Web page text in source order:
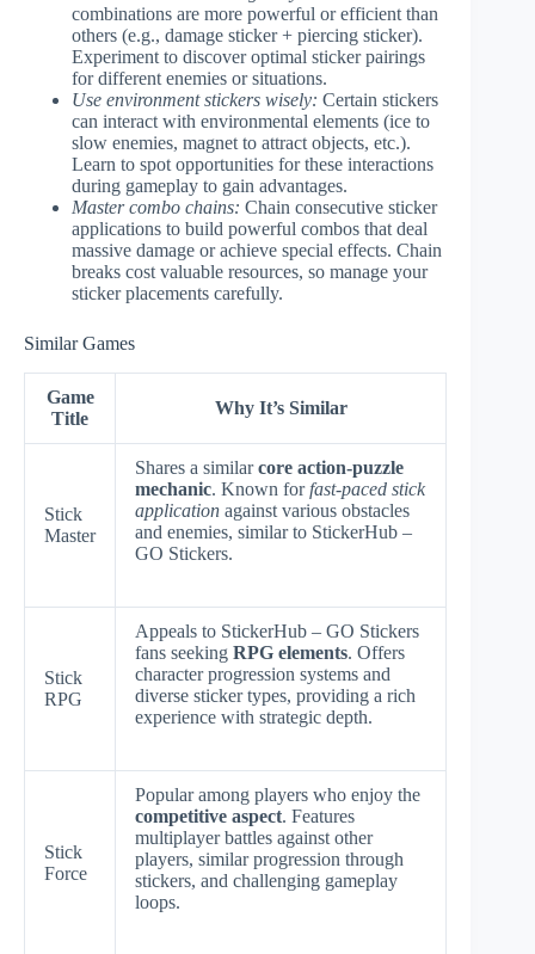
combinations are more powerful or efficient than
others (e.g., damage sticker + piercing sticker).
Experiment to discover optimal sticker pairings
for different enemies or situations.
Use environment stickers wisely: Certain stickers
can interact with environmental elements (ice to
slow enemies, magnet to attract objects, etc.).
Learn to spot opportunities for these interactions
during gameplay to gain advantages.
Master combo chains: Chain consecutive sticker
applications to build powerful combos that deal
massive damage or achieve special effects. Chain
breaks cost valuable resources, so manage your
sticker placements carefully.
Similar Games
Game
Title
Why It’s Similar
Stick
Master
Shares a similarcore action-puzzle
mechanic. Known for fast-paced stick
application against various obstacles
and enemies, similar to StickerHub –
GO Stickers.
Stick
RPG
Appeals to StickerHub – GO Stickers
fans seeking RPG elements. Offers
character progression systems and
diverse sticker types, providing a rich
experience with strategic depth.
Stick
Force
Popular among players who enjoy the
competitive aspect. Features
multiplayer battles against other
players, similar progression through
stickers, and challenging gameplay
loops.